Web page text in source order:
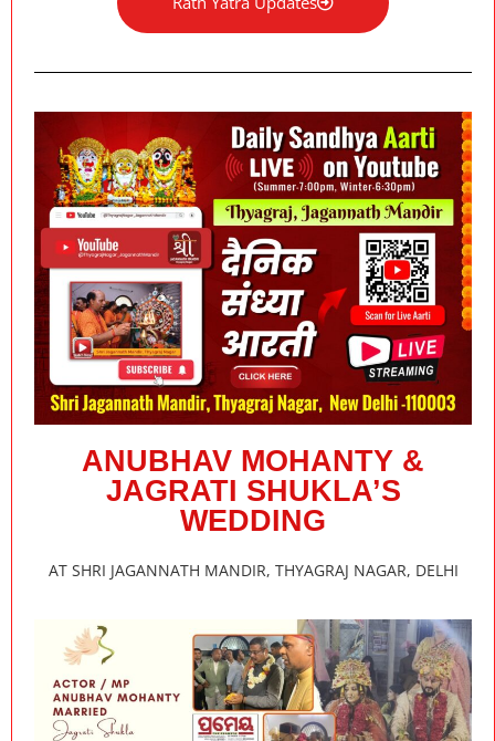
ANUBHAV MOHANTY &
JAGRATI SHUKLA’S
WEDDING
AT SHRI JAGANNATH MANDIR, THYAGRAJ NAGAR, DELHI